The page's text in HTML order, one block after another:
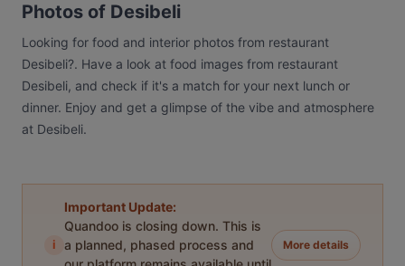
Photos of Desibeli
Looking for food and interior photos from restaurant
Desibeli?. Have a look at food images from restaurant
Desibeli, and check if it's a match for your next lunch or
dinner. Enjoy and get a glimpse of the vibe and atmosphere
at Desibeli.
i
Important Update:
Quandoo is closing down. This is
a planned, phased process and
More details